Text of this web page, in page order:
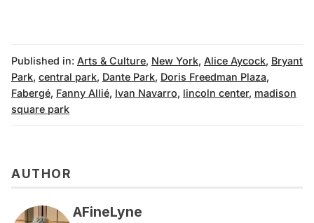
Published in: Arts & Culture, New York, Alice Aycock, Bryant
Park, central park, Dante Park, Doris Freedman Plaza,
Fabergé, Fanny Allié, Ivan Navarro, lincoln center, madison
square park
AUTHOR
AFineLyne